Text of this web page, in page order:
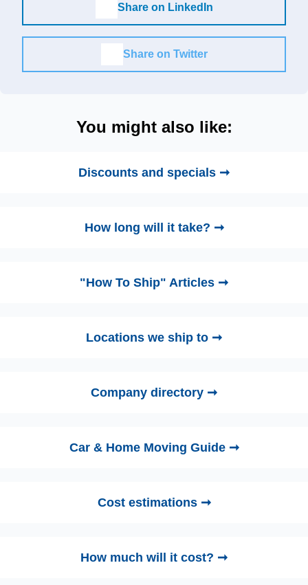
Share on LinkedIn
Share on Twitter
You might also like:
Discounts and specials ➞
How long will it take? ➞
"How To Ship" Articles ➞
Locations we ship to ➞
Company directory ➞
Car & Home Moving Guide ➞
Cost estimations ➞
How much will it cost? ➞